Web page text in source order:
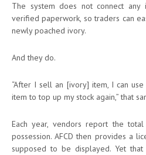
The system does not connect
verified paperwork, so traders can
newly poached ivory.
And they do.
“After I sell an [ivory] item, I can
item to top up my stock again,” that
Each year, vendors report the
possession. AFCD then provides a
supposed to be displayed. Yet